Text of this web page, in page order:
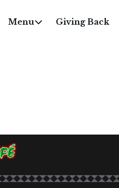
Menu Giving Back
SPECIAL